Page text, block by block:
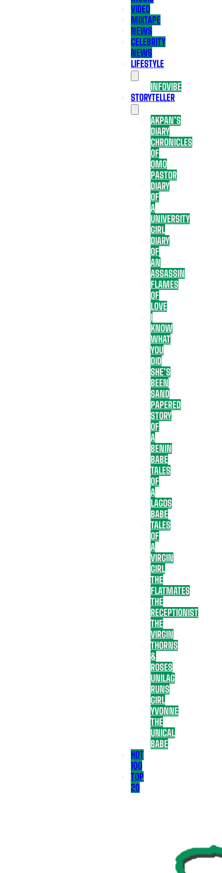
VIDEO
MIXTAPE
NEWS
CELEBRITY
NEWS
LIFESTYLE
INFOVIBE
STORYTELLER
AKPAN’S
DIARY
CHRONICLES
OF
OMO
PASTOR
DIARY
OF
A
UNIVERSITY
GIRL
DIARY
OF
AN
ASSASSIN
FLAMES
OF
LOVE
I
KNOW
WHAT
YOU
DID
SHE’S
BEEN
SAND
PAPERED
STORY
OF
A
BENIN
BABE
TALES
OF
A
LAGOS
BABE
TALES
OF
A
VIRGIN
GIRL
THE
FLATMATES
THE
RECEPTIONIST
THE
VIRGIN
THORNS
&
ROSES
UNILAG
RUNS
GIRL
YVONNE
THE
UNICAL
BABE
HOT
100
TOP
20